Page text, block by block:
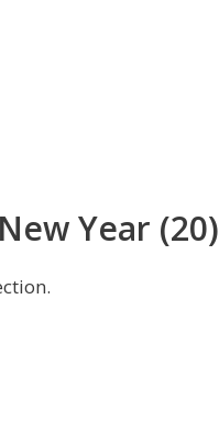
Year (20)